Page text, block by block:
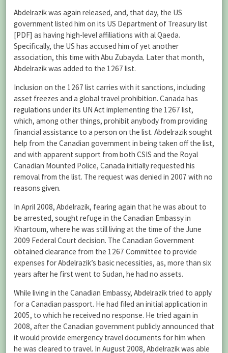
Abdelrazik was again released, and, that day, the US
government listed him on its US Department of Treasurylist
[PDF] as having high-level affiliations with al Qaeda.
Specifically, the US has accused him of yet another
association, this time with Abu Zubayda. Later that month,
Abdelrazik was added to the 1267 list.
Inclusion on the 1267 list carries with it sanctions, including
asset freezes and a global travel prohibition. Canada has
regulations under its UN Act implementing the 1267 list,
which, among other things, prohibit anybody from providing
financial assistance to a person on the list. Abdelrazik sought
help from the Canadian government in being taken off the list,
and with apparent support from both CSIS and the Royal
Canadian Mounted Police, Canada initially requested his
removal from the list. The request was denied in 2007 with no
reasons given.
In April 2008, Abdelrazik, fearing again that he was about to
be arrested, sought refuge in the Canadian Embassy in
Khartoum, where he was still living at the time of the June
2009 Federal Court decision. The Canadian Government
obtained clearance from the 1267 Committee to provide
expenses for Abdelrazik’s basic necessities, as, more than six
years after he first went to Sudan, he had no assets.
While living in the Canadian Embassy, Abdelrazik tried to apply
for a Canadian passport. He had filed an initial application in
2005, to which he received no response. He tried again in
2008, after the Canadian government publicly announced that
it would provide emergency travel documents for him when
he was cleared to travel. In August 2008, Abdelrazik was able